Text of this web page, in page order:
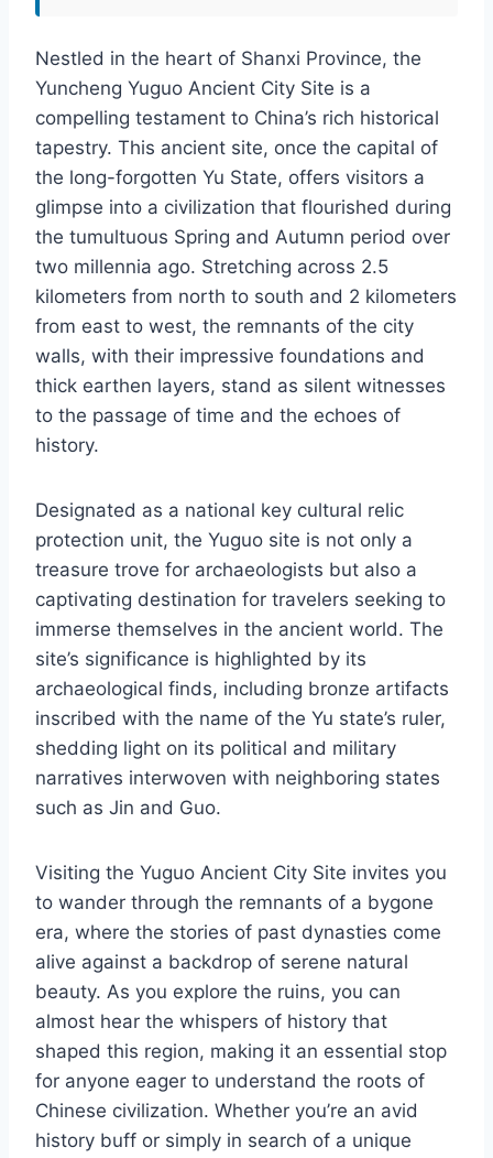
Nestled in the heart of Shanxi Province, the
Yuncheng Yuguo Ancient City Site is a
compelling testament to China’s rich historical
tapestry. This ancient site, once the capital of
the long-forgotten Yu State, offers visitors a
glimpse into a civilization that flourished during
the tumultuous Spring and Autumn period over
two millennia ago. Stretching across 2.5
kilometers from north to south and 2 kilometers
from east to west, the remnants of the city
walls, with their impressive foundations and
thick earthen layers, stand as silent witnesses
to the passage of time and the echoes of
history.
Designated as a national key cultural relic
protection unit, the Yuguo site is not only a
treasure trove for archaeologists but also a
captivating destination for travelers seeking to
immerse themselves in the ancient world. The
site’s significance is highlighted by its
archaeological finds, including bronze artifacts
inscribed with the name of the Yu state’s ruler,
shedding light on its political and military
narratives interwoven with neighboring states
such as Jin and Guo.
Visiting the Yuguo Ancient City Site invites you
to wander through the remnants of a bygone
era, where the stories of past dynasties come
alive against a backdrop of serene natural
beauty. As you explore the ruins, you can
almost hear the whispers of history that
shaped this region, making it an essential stop
for anyone eager to understand the roots of
Chinese civilization. Whether you’re an avid
history buff or simply in search of a unique